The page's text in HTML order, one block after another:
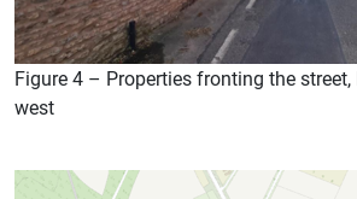
Figure 4 – Properties fronting the
west